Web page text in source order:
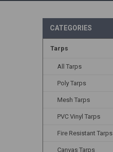
CATEGORIES
Tarps
All Tarps
Poly Tarps
Mesh Tarps
PVC Vinyl Tarps
Fire Resistant Tarps
Canvas Tarps